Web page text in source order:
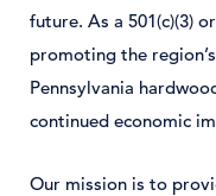
future. As a 501(c)(3)
promoting the
Pennsylvania
continued economic
Our mission is to